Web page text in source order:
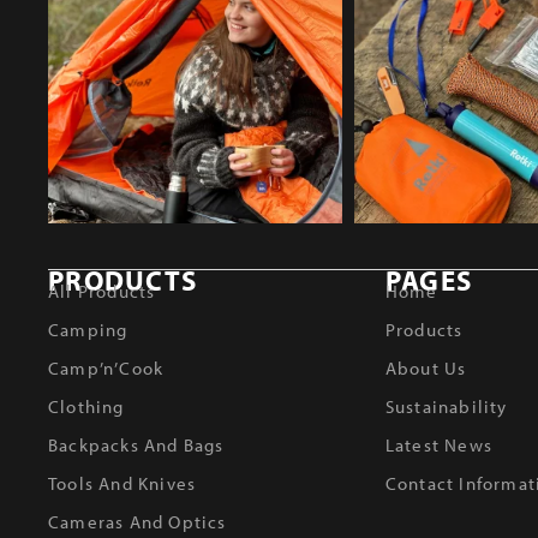
PRODUCTS
All Products
Camping
Camp’n’Cook
Clothing
Backpacks And Bags
Tools And Knives
Cameras And Optics
PAGES
Home
Products
About Us
Sustainability
Latest News
Contact